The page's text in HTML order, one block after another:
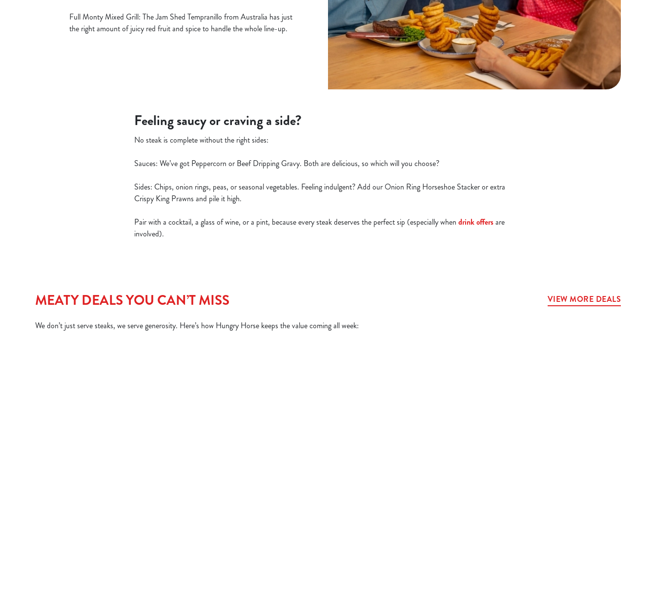
Full Monty Mixed Grill: The Jam Shed Tempranillo from Australia has just
the right amount of juicy red fruit and spice to handle the whole line-up.
Feeling saucy or craving a side?
No steak is complete without the right sides:
Sauces: We’ve got Peppercorn or Beef Dripping Gravy. Both are delicious, so which will you choose?
Sides: Chips, onion rings, peas, or seasonal vegetables. Feeling indulgent? Add our Onion Ring Horseshoe Stacker or extra
Crispy King Prawns and pile it high.
Pair with a cocktail, a glass of wine, or a pint, because every steak deserves the perfect sip (especially whendrink offersare
involved).
MEATY DEALS YOU CAN’T MISS VIEW MORE DEALS
We don’t just serve steaks, we serve generosity. Here’s how Hungry Horse keeps the value coming all week: